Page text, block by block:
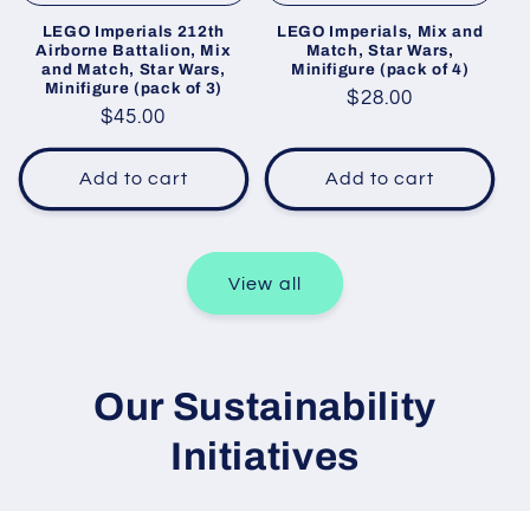
LEGO Imperials 212th
Airborne Battalion, Mix
and Match, Star Wars,
Minifigure (pack of 3)
Regular
price
$45.00
Add to cart
LEGO Imperials, Mix and
Match, Star Wars,
Minifigure (pack of 4)
Regular
$28.00
Add to cart
View all
Our Sustainability
Initiatives